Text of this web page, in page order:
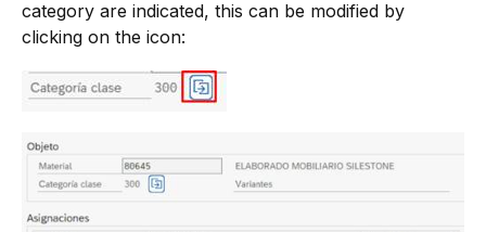
category are indicated, this can be modified by
clicking on the icon: